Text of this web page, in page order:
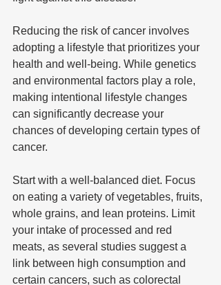
Reducing the risk of cancer involves
adopting a lifestyle that prioritizes your
health and well-being. While genetics
and environmental factors play a role,
making intentional lifestyle changes
can significantly decrease your
chances of developing certain types of
cancer.
Start with a well-balanced diet. Focus
on eating a variety of vegetables, fruits,
whole grains, and lean proteins. Limit
your intake of processed and red
meats, as several studies suggest a
link between high consumption and
certain cancers, such as colorectal